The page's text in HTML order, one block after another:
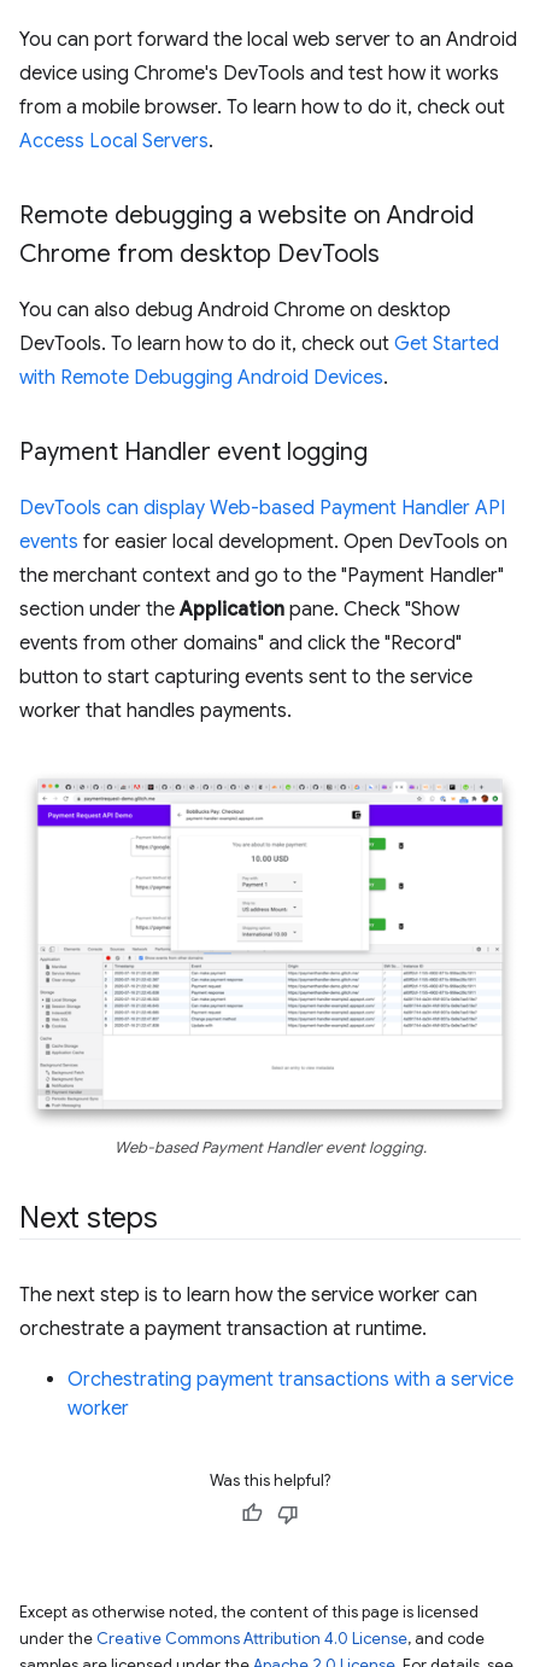
You can port forward the local web server to an Android
device using Chrome's DevTools and test how it works
from a mobile browser. To learn how to do it, check out
Access Local Servers.
Remote debugging a website on Android
Chrome from desktop DevTools
You can also debug Android Chrome on desktop
DevTools. To learn how to do it, check out Get Started
with Remote Debugging Android Devices.
Payment Handler event logging
DevTools can display Web-based Payment Handler API
events for easier local development. Open DevTools on
the merchant context and go to the "Payment Handler"
section under theApplication pane. Check "Show
events from other domains" and click the "Record"
button to start capturing events sent to the service
worker that handles payments.
Web-based Payment Handler event logging.
Next steps
The next step is to learn how the service worker can
orchestrate a payment transaction at runtime.
Orchestrating payment transactions with a service
worker
Was this helpful?
Except as otherwise noted, the content of this page is licensed
under the Creative Commons Attribution 4.0 License, and code